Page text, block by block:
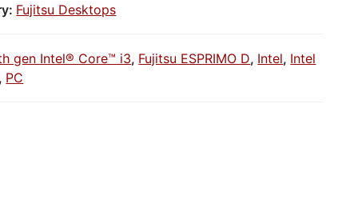
Fujitsu Desktops
gen Intel® Core™ i3, Fujitsu ESPRIMO D, Intel, Intel
PC